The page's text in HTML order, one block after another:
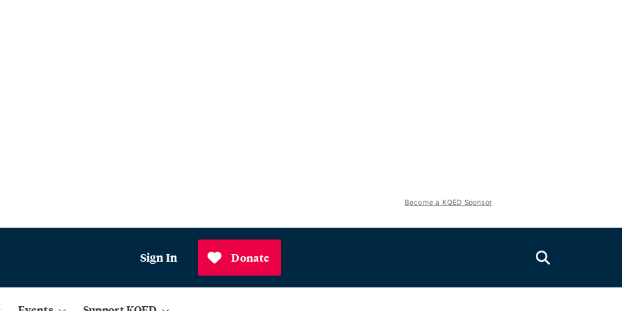
Become a KQED Sponsor
Sign In Donate